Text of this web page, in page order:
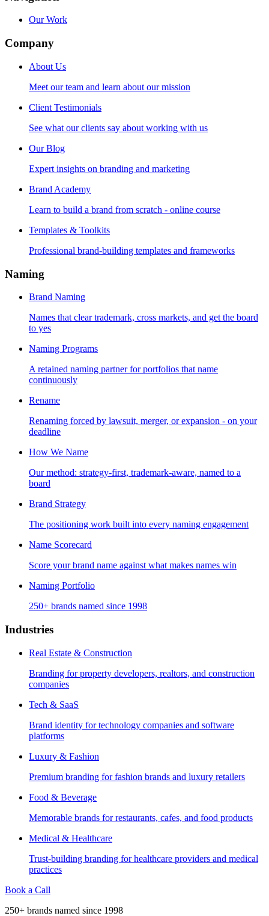
Our Work
Company
About Us
Meet our team and learn about our mission
Client Testimonials
See what our clients say about working with us
Our Blog
Expert insights on branding and marketing
Brand Academy
Learn to build a brand from scratch - online course
Templates & Toolkits
Professional brand-building templates and frameworks
Naming
Brand Naming
Names that clear trademark, cross markets, and get the board
to yes
Naming Programs
A retained naming partner for portfolios that name
continuously
Rename
Renaming forced by lawsuit, merger, or expansion - on your
deadline
How We Name
Our method: strategy-first, trademark-aware, named to a
board
Brand Strategy
The positioning work built into every naming engagement
Name Scorecard
Score your brand name against what makes names win
Naming Portfolio
250+ brands named since 1998
Industries
Real Estate & Construction
Branding for property developers, realtors, and construction
companies
Tech & SaaS
Brand identity for technology companies and software
platforms
Luxury & Fashion
Premium branding for fashion brands and luxury retailers
Food & Beverage
Memorable brands for restaurants, cafes, and food products
Medical & Healthcare
Trust-building branding for healthcare providers and medical
practices
Book a Call
250+ brands named since 1998